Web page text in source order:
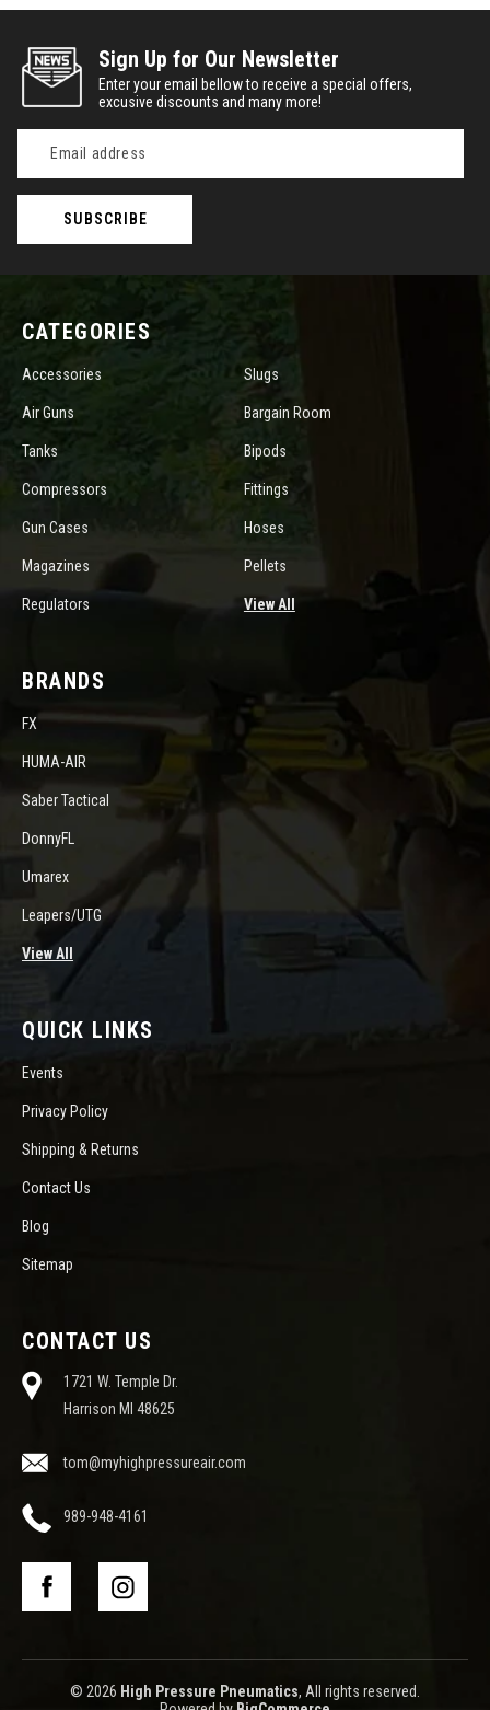
Sign Up for Our Newsletter
Enter your email bellow to receive a special offers,
excusive discounts and many more!
Address
CATEGORIES
Accessories Slugs
Air Guns Bargain Room
Tanks Bipods
Compressors Fittings
Gun Cases Hoses
Magazines Pellets
Regulators View All
BRANDS
FX
HUMA-AIR
Saber Tactical
DonnyFL
Umarex
Leapers/UTG
View All
QUICK LINKS
Events
Privacy Policy
Shipping & Returns
Contact Us
Blog
Sitemap
CONTACT US
1721 W. Temple Dr.
Harrison MI 48625
tom@myhighpressureair.com
989-948-4161
© 2026 High Pressure Pneumatics, All rights reserved.